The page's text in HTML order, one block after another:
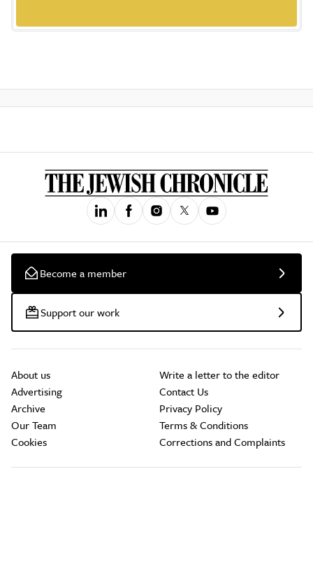
Become a member
Support our work
About us
Advertising
Archive
Our Team
Cookies
Write a letter to the editor
Contact Us
Privacy Policy
Terms & Conditions
Corrections and Complaints